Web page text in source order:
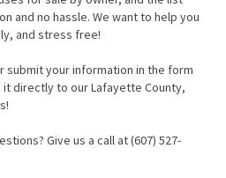
and no hassle. We want to help you
and stress free!
submit your information in the form
directly to our Lafayette County,
Give us a call at (607) 527-